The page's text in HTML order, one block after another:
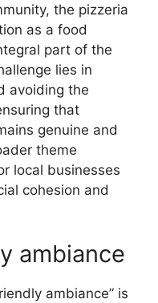
the pizzeria
as a food
part of the
lies in
avoiding the
that
genuine and
theme
local businesses
cohesion and
ambiance
ambiance” is